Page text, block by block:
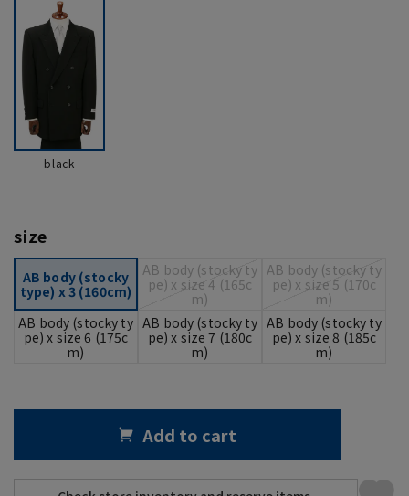
black
size
AB body (stocky
type) x 3 (160cm)
AB body (stocky ty
pe) x size 4 (165c
m)
AB body (stocky ty
pe) x size 5 (170c
m)
AB body (stocky ty
pe) x size 6 (175c
m)
AB body (stocky ty
pe) x size 7 (180c
m)
AB body (stocky ty
pe) x size 8 (185c
m)
Add to cart